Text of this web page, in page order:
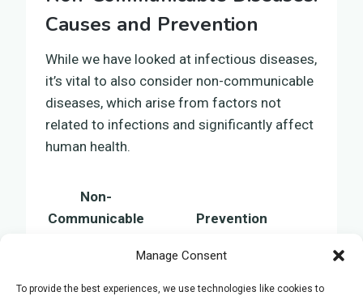
Manage Consent
To provide the best experiences, we use technologies like cookies to
Causes and Prevention
While we have looked at infectious diseases,
it’s vital to also consider non-communicable
diseases, which arise from factors not
related to infections and significantly affect
human health.
Non-
Communicable
Prevention
Cancer
Avoid tobacco, limit
alcohol, consume a healthy